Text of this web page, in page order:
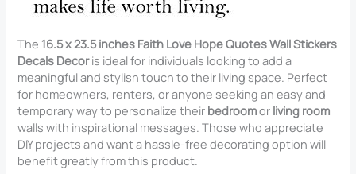
The 16.5 x 23.5 inches Faith Love Hope Quotes Wall Stickers
Decals Decoris ideal for individuals looking to add a
meaningful and stylish touch to their living space. Perfect
for homeowners, renters, or anyone seeking an easy and
temporary way to personalize their bedroomor living room
walls with inspirational messages. Those who appreciate
DIY projects and want a hassle-free decorating option will
benefit greatly from this product.